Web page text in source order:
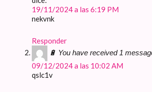
19/11/2024 a las 6:19 PM
nekvnk
Responder
🔋 You have received 1
09/12/2024 a las 10:02 AM
qslc1v